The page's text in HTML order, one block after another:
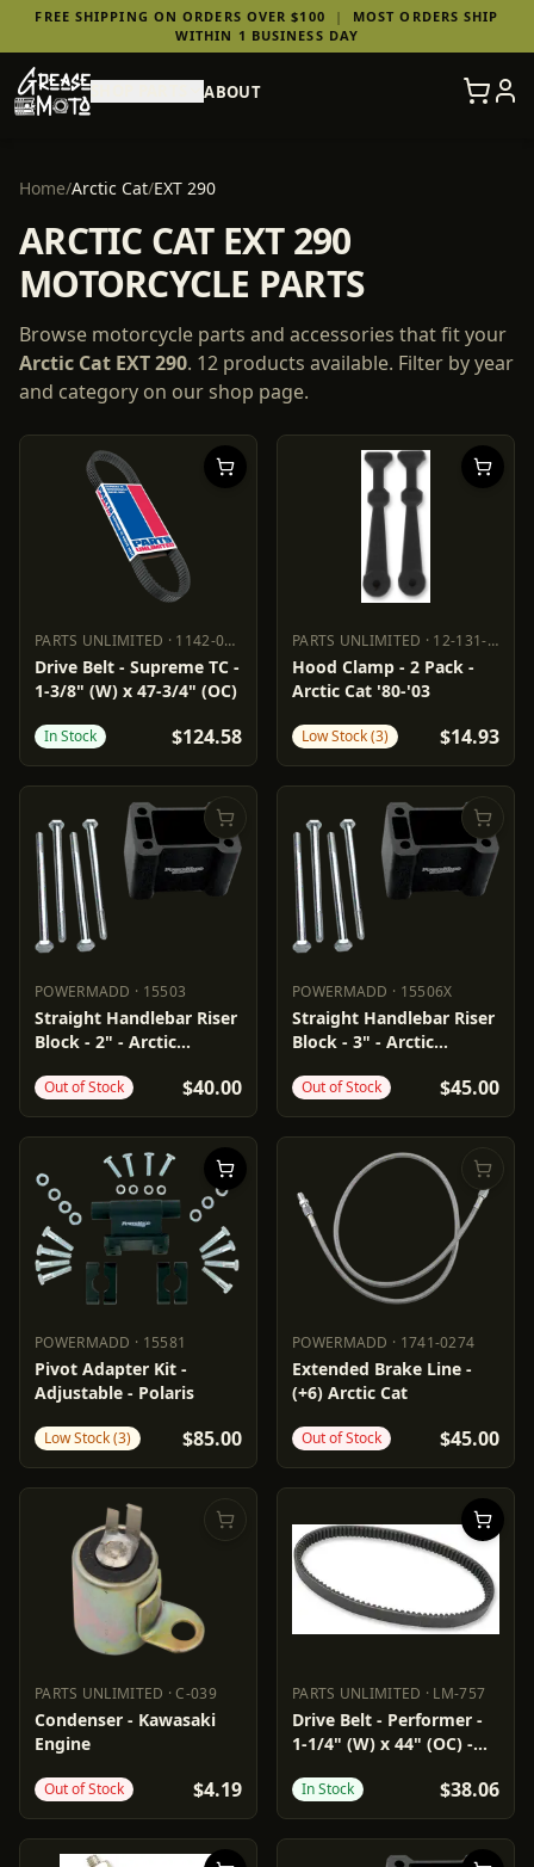
FREE SHIPPING ON ORDERS OVER $100 |
MOST ORDERS SHIP
WITHIN 1 BUSINESS DAY
ABOUT
Home/Arctic Cat/EXT 290
ARCTIC CAT EXT 290
MOTORCYCLE PARTS
Browse motorcycle parts and accessories that fit your
Arctic Cat EXT 290. 12 products available. Filter by year
and category on our shop page.
PARTS UNLIMITED · 1142-0169
PARTS UNLIMITED 1142-0169
Drive Belt - Supreme TC -
1-3/8" (W) x 47-3/4" (OC)
In Stock $124.58
PARTS UNLIMITED · 12-131-000
PARTS UNLIMITED 12-131-000
Hood Clamp - 2 Pack -
Arctic Cat '80-'03
Low Stock (3) $14.93
POWERMADD · 15503
POWERMADD 15503
Straight Handlebar Riser
Block - 2" - Arctic
Out of Stock $40.00
POWERMADD · 15506X
POWERMADD 15506X
Straight Handlebar Riser
Block - 3" - Arctic
Out of Stock $45.00
POWERMADD · 15581
POWERMADD 15581
Pivot Adapter Kit -
Adjustable - Polaris
Low Stock (3) $85.00
POWERMADD · 1741-0274
POWERMADD 1741-0274
Extended Brake Line -
(+6) Arctic Cat
Out of Stock $45.00
PARTS UNLIMITED ·C-039
PARTS UNLIMITED C-039
Condenser - Kawasaki
Engine
Out of Stock $4.19
PARTS UNLIMITED · LM-757
PARTS UNLIMITED LM-757
Drive Belt - Performer -
1-1/4" (W) x 44" (OC) -
In Stock $38.06